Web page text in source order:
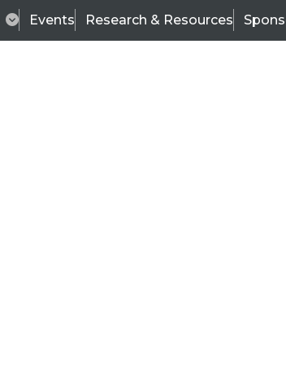
Events Research & Resources